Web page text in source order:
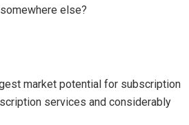
else?
market potential for subscription
services and considerably